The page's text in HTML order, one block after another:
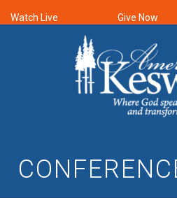
Watch Live Give Now